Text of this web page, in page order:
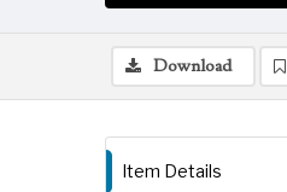
Download
Item Details